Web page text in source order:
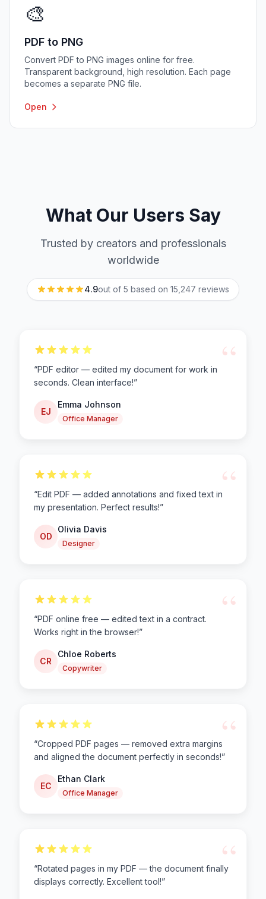
🎨
PDF to PNG
Convert PDF to PNG images online for free.
Transparent background, high resolution. Each page
becomes a separate PNG file.
Open
What Our Users Say
Trusted by creators and professionals
worldwide
4.9out of 5 based on 15,247 reviews
“
“PDF editor — edited my document for work in
seconds. Clean interface!”
EJ
Emma Johnson
Office Manager
“
“Edit PDF — added annotations and fixed text in
my presentation. Perfect results!”
OD
Olivia Davis
Designer
“
“PDF online free — edited text in a contract.
Works right in the browser!”
CR
Chloe Roberts
Copywriter
“
“Cropped PDF pages — removed extra margins
and aligned the document perfectly in seconds!”
EC
Ethan Clark
Office Manager
“
“Rotated pages in my PDF — the document finally
displays correctly. Excellent tool!”